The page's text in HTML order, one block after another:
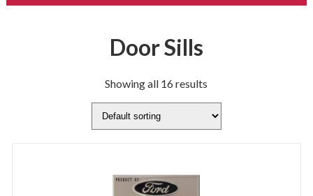
Door Sills
Showing all 16 results